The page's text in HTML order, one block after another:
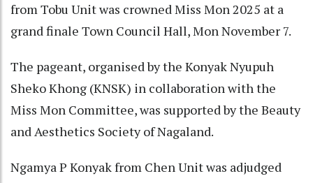
from Tobu Unit was crowned Miss Mon 2025 at a
grand finale Town Council Hall, Mon November 7.
The pageant, organised by the Konyak Nyupuh
Sheko Khong (KNSK) in collaboration with the
Miss Mon Committee, was supported by the Beauty
and Aesthetics Society of Nagaland.
Ngamya P Konyak from Chen Unit was adjudged